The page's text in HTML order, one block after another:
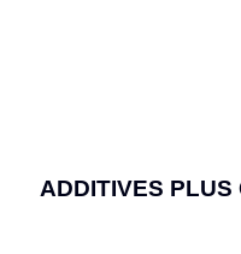
ADDITIVES PLUS